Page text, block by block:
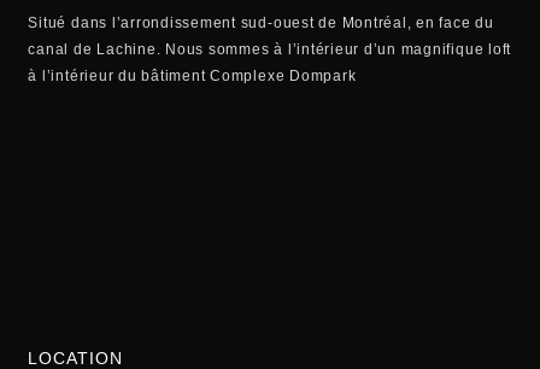
Situé dans l’arrondissement sud-ouest de Montréal, en face du
canal de Lachine. Nous sommes à l’intérieur d’un magnifique loft
à l’intérieur du bâtiment Complexe Dompark
LOCATION